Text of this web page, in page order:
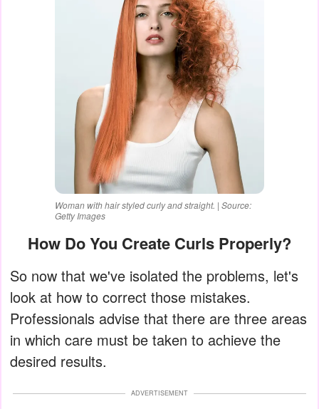
Woman with hair styled curly and straight. | Source:
Getty Images
How Do You Create Curls Properly?
So now that we've isolated the problems, let's
look at how to correct those mistakes.
Professionals advise that there are three areas
in which care must be taken to achieve the
desired results.
ADVERTISEMENT